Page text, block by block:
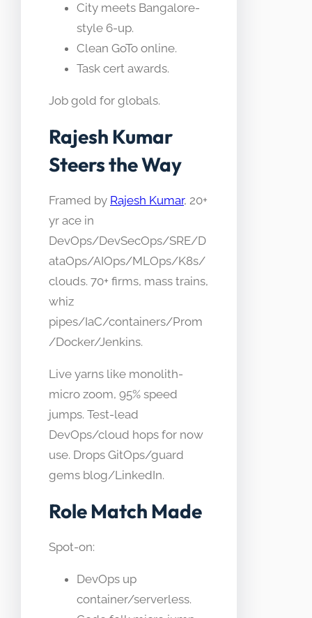
City meets Bangalore-
style 6-up.
Clean GoTo online.
Task cert awards.
Job gold for globals.
Rajesh Kumar
Steers the Way
Framed by Rajesh Kumar, 20+
yr ace in
DevOps/DevSecOps/SRE/D
ataOps/AIOps/MLOps/K8s/
clouds. 70+ firms, mass trains,
whiz
pipes/IaC/containers/Prom
/Docker/Jenkins.
Live yarns like monolith-
micro zoom, 95% speed
jumps. Test-lead
DevOps/cloud hops for now
use. Drops GitOps/guard
gems blog/LinkedIn.
Role Match Made
Spot-on:
DevOps up
container/serverless.